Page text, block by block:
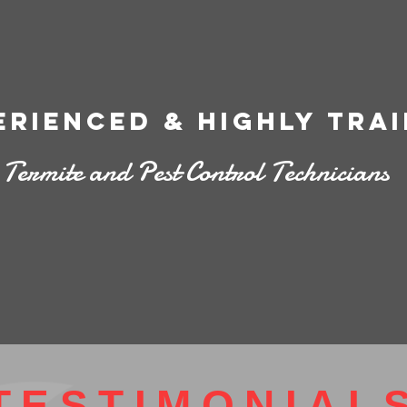
& highly
Termite and Pest Control Technicians